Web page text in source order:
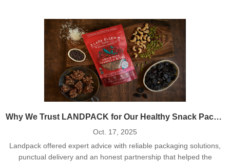
Why We Trust LANDPACK for Our Healthy Snack Packaging
Oct. 17, 2025
Landpack offered expert advice with reliable packaging solutions,
punctual delivery and an honest partnership that helped the